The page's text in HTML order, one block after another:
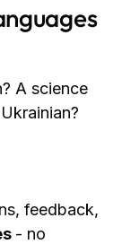
A science
feedback,
- no